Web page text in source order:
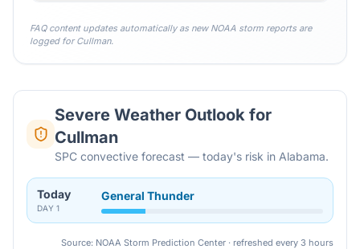
FAQ content updates automatically as new NOAA storm reports are
logged forCullman.
Severe Weather Outlook for
Cullman
SPC convective forecast — today's risk in Alabama.
Today
DAY 1
General Thunder
Source: NOAA Storm Prediction Center · refreshed every 3 hours